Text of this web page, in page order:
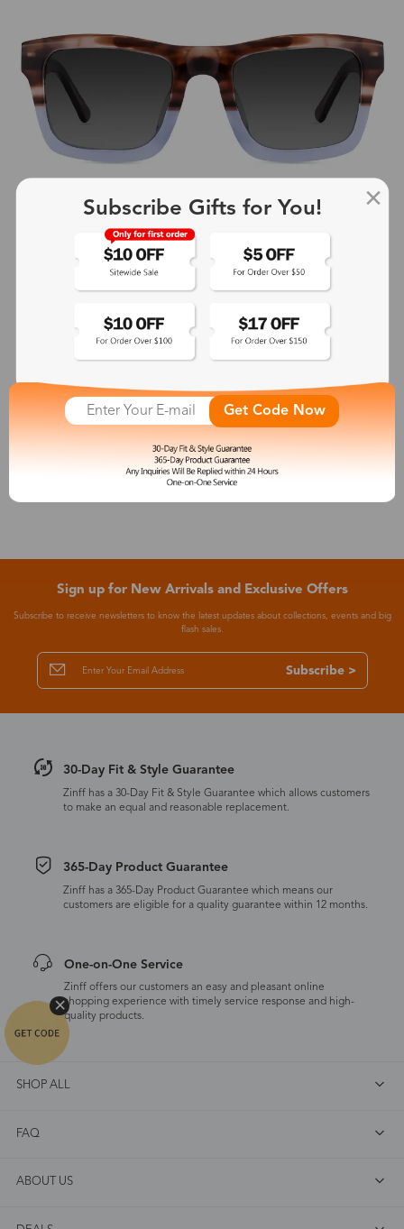
$49.00
See More
Sign up for New Arrivals and Exclusive Offers
Subscribe to receive newsletters to know the latest updates about collections, events and big
flash sales.
Subscribe >
30-Day Fit & Style Guarantee
Zinff has a 30-Day Fit & Style Guarantee which allows customers
to make an equal and reasonable replacement.
365-Day Product Guarantee
Zinff has a 365-Day Product Guarantee which means our
customers are eligible for a quality guarantee within 12 months.
One-on-One Service
Zinff offers our customers an easy and pleasant online
shopping experience with timely service response and high-
quality products.
SHOP ALL
FAQ
ABOUT US
Subscribe Gifts for You!
Get Code Now